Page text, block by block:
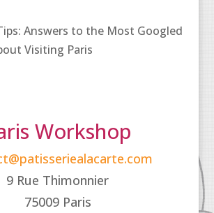
Answers to the Most Googled
Visiting Paris
Workshop
9 Rue Thimonnier
75009 Paris